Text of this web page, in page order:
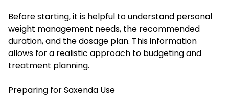
Before starting, it is helpful to understand personal
weight management needs, the recommended
duration, and the dosage plan. This information
allows for a realistic approach to budgeting and
treatment planning.
Preparing for Saxenda Use